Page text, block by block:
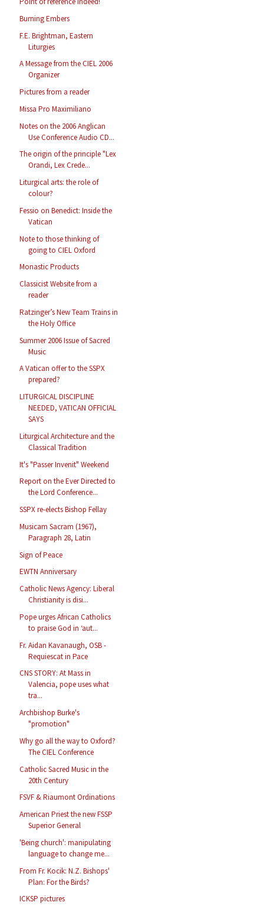
Burning Embers
F.E. Brightman, Eastern
Liturgies
A Message from the CIEL 2006
Organizer
Pictures from a reader
Missa Pro Maximiliano
Notes on the 2006 Anglican
Use Conference Audio CD...
The origin of the principle "Lex
Orandi, Lex Crede...
Liturgical arts: the role of
colour?
Fessio on Benedict: Inside the
Vatican
Note to those thinking of
going to CIEL Oxford
Monastic Products
Classicist Website from a
reader
Ratzinger’s New Team Trains in
the Holy Office
Summer 2006 Issue of Sacred
Music
A Vatican offer to the SSPX
prepared?
LITURGICAL DISCIPLINE
NEEDED, VATICAN OFFICIAL
SAYS
Liturgical Architecture and the
Classical Tradition
It's "Passer Invenit" Weekend
Report on the Ever Directed to
the Lord Conference...
SSPX re-elects Bishop Fellay
Musicam Sacram (1967),
Paragraph 28, Latin
Sign of Peace
EWTN Anniversary
Catholic News Agency: Liberal
Christianity is disi...
Pope urges African Catholics
to praise God in ‘aut...
Fr. Aidan Kavanaugh, OSB -
Requiescat in Pace
CNS STORY: At Mass in
Valencia, pope uses what
tra...
Archbishop Burke's
"promotion"
Why go all the way to Oxford?
The CIEL Conference
Catholic Sacred Music in the
20th Century
FSVF & Riaumont Ordinations
American Priest the new FSSP
Superior General
'Being church': manipulating
language to change me...
From Fr. Kocik: N.Z. Bishops'
Plan: For the Birds?
ICKSP pictures